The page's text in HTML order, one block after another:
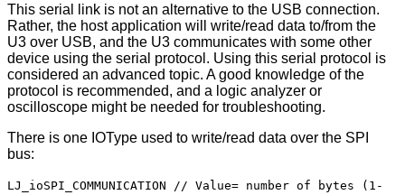
This serial link is not an alternative to the USB connection.
Rather, the host application will write/read data to/from the
U3 over USB, and the U3 communicates with some other
device using the serial protocol. Using this serial protocol is
considered an advanced topic. A good knowledge of the
protocol is recommended, and a logic analyzer or
oscilloscope might be needed for troubleshooting.
There is one IOType used to write/read data over the SPI
bus:
LJ_ioSPI_COMMUNICATION // Value= number of bytes (1-